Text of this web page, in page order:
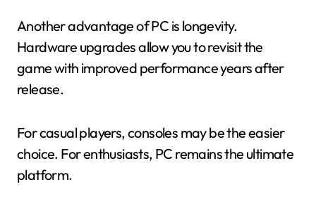
Another advantage of PC is longevity.
Hardware upgrades allow you to revisit the
game with improved performance years after
release.
For casual players, consoles may be the easier
choice. For enthusiasts, PC remains the ultimate
platform.